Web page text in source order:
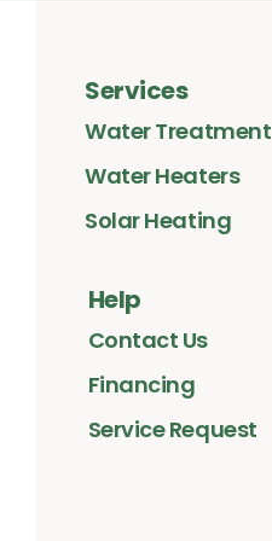
Services
Water Treatment
Water Heaters
Solar Heating
Help
Contact Us
Financing
Service Request